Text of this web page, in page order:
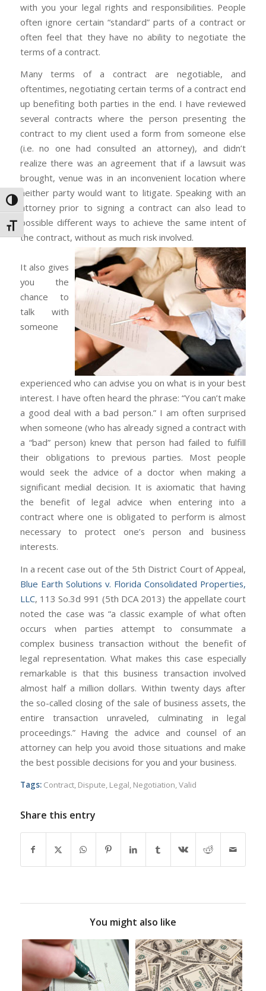
Toggle High Contrast
Toggle Font size
with you your legal rights and responsibilities. People
often ignore certain “standard” parts of a contract or
often feel that they have no ability to negotiate the
terms of a contract.
Many terms of a contract are negotiable, and
oftentimes, negotiating certain terms of a contract end
up benefiting both parties in the end. I have reviewed
several contracts where the person presenting the
contract to my client used a form from someone else
(i.e. no one had consulted an attorney), and didn’t
realize there was an agreement that if a lawsuit was
brought, venue was in an inconvenient location where
neither party would want to litigate. Speaking with an
attorney prior to signing a contract can also lead to
possible different ways to achieve the same intent of
the contract, without as much risk involved.
It also gives
you the
chance to
talk with
someone
experienced who can advise you on what is in your best
interest. I have often heard the phrase: “You can’t make
a good deal with a bad person.” I am often surprised
when someone (who has already signed a contract with
a “bad” person) knew that person had failed to fulfill
their obligations to previous parties. Most people
would seek the advice of a doctor when making a
significant medial decision. It is axiomatic that having
the benefit of legal advice when entering into a
contract where one is obligated to perform is almost
necessary to protect one’s person and business
interests.
In a recent case out of the 5th District Court of Appeal,
Blue Earth Solutions v. Florida Consolidated Properties,
LLC, 113 So.3d 991 (5th DCA 2013) the appellate court
noted the case was “a classic example of what often
occurs when parties attempt to consummate a
complex business transaction without the benefit of
legal representation. What makes this case especially
remarkable is that this business transaction involved
almost half a million dollars. Within twenty days after
the so-called closing of the sale of business assets, the
entire transaction unraveled, culminating in legal
proceedings.” Having the advice and counsel of an
attorney can help you avoid those situations and make
the best possible decisions for you and your business.
Tags: Contract, Dispute, Legal, Negotiation,Valid
Share this entry
You might also like